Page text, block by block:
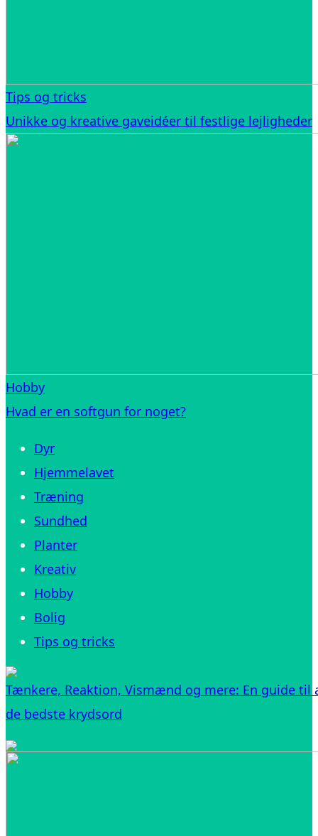
Tips og tricks
Unikke og kreative gaveidéer til festlige lejligheder
Hobby
Hvad er en softgun for noget?
Dyr
Hjemmelavet
Træning
Sundhed
Planter
Kreativ
Hobby
Bolig
Tips og tricks
Tænkere, Reaktion, Vismænd og mere: En guide til
de bedste krydsord